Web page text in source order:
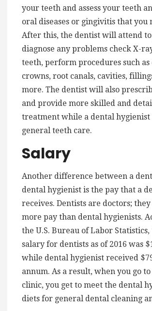
your teeth and assess your teeth
oral diseases or gingivitis that you
After this, the dentist will attend
diagnose any problems check X-
teeth, perform procedures such as
crowns, root canals, cavities,
more. The dentist will also
and provide more skilled and
treatment while a dental
general teeth care.
Salary
Another difference between a
dental hygienist is the pay that a
receives. Dentists are doctors;
more pay than dental hygienists.
the U.S. Bureau of Labor
salary for dentists as of 2016 was
while dental hygienist received
annum. As a result, when you go
clinic, you get to meet the dental
diets for general dental cleaning